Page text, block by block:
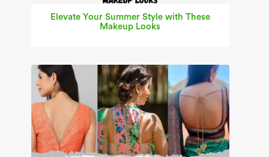
Elevate Your Summer Style with These
Makeup Looks